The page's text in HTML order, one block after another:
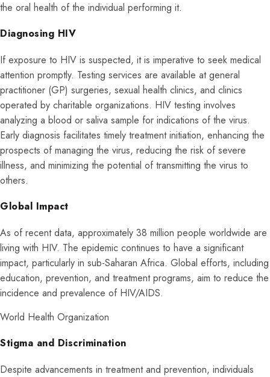
the oral health of the individual performing it.
Diagnosing HIV
If exposure to HIV is suspected, it is imperative to seek medical
attention promptly. Testing services are available at general
practitioner (GP) surgeries, sexual health clinics, and clinics
operated by charitable organizations. HIV testing involves
analyzing a blood or saliva sample for indications of the virus.
Early diagnosis facilitates timely treatment initiation, enhancing the
prospects of managing the virus, reducing the risk of severe
illness, and minimizing the potential of transmitting the virus to
others.
Global Impact
As of recent data, approximately 38 million people worldwide are
living with HIV. The epidemic continues to have a significant
impact, particularly in sub-Saharan Africa. Global efforts, including
education, prevention, and treatment programs, aim to reduce the
incidence and prevalence of HIV/AIDS.
World Health Organization
Stigma and Discrimination
Despite advancements in treatment and prevention, individuals